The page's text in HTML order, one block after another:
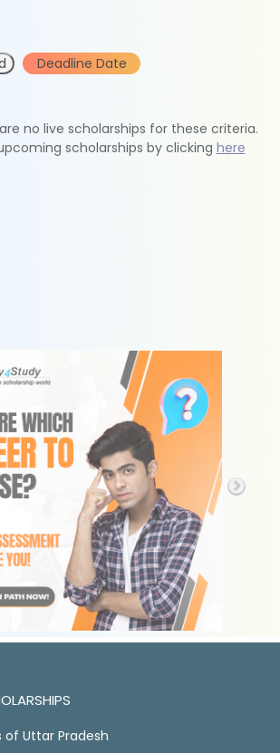
Deadline Date
no live scholarships for these criteria.
scholarships by clicking here
of Uttar Pradesh